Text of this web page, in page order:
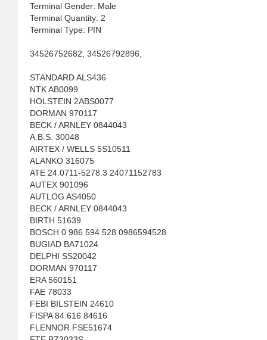
Terminal Gender: Male
Terminal Quantity: 2
Terminal Type: PIN
34526752682, 34526792896,
STANDARD ALS436
NTK AB0099
HOLSTEIN 2ABS0077
DORMAN 970117
BECK / ARNLEY 0844043
A.B.S. 30048
AIRTEX / WELLS 5S10511
ALANKO 316075
ATE 24.0711-5278.3 24071152783
AUTEX 901096
AUTLOG AS4050
BECK / ARNLEY 0844043
BIRTH 51639
BOSCH 0 986 594 528 0986594528
BUGIAD BA71024
DELPHI SS20042
DORMAN 970117
ERA 560151
FAE 78033
FEBI BILSTEIN 24610
FISPA 84.616 84616
FLENNOR FSE51674